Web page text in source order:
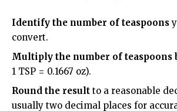
Identify the number of teaspoons
convert.
Multiply the number of teaspoons
1 TSP = 0.1667 oz).
Round the result to a reasonable
usually two decimal places for